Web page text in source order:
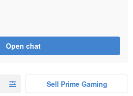
Open chat
Sell Prime Gaming